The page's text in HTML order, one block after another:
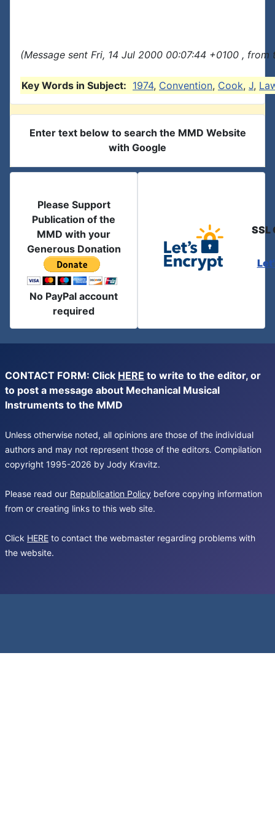
(Message sent Fri, 14 Jul 2000 00:07:44 +0100 , from
Key Words in Subject: 1974, Convention, Cook, J,
Enter text below to search the MMD Website
with Google
Please Support
Publication of the
MMD with your
Generous Donation
No PayPal account
required
SSL
CONTACT FORM: Click HERE to write to the editor, or
to post a message about Mechanical Musical
Instruments to the MMD
Unless otherwise noted, all opinions are those of the individual
authors and may not represent those of the editors. Compilation
copyright 1995-2026 by Jody Kravitz.
Please read our Republication Policy before copying information
from or creating links to this web site.
Click HERE to contact the webmaster regarding problems with
the website.